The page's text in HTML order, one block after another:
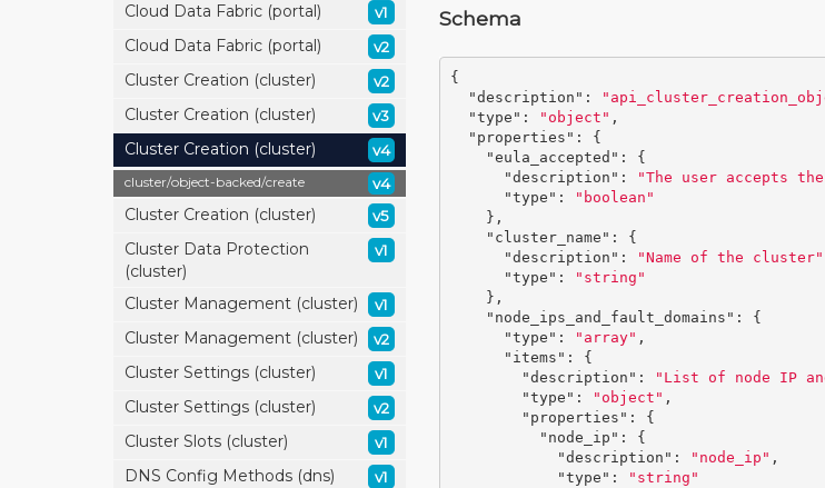
Cloud Data Fabric (portal) v1
Cloud Data Fabric (portal) v2
Cluster Creation (cluster) v2
Cluster Creation (cluster) v3
Cluster Creation (cluster) v4
cluster/object-backed/create v4
Cluster Creation (cluster) v5
Cluster Data Protection
(cluster)
v1
Cluster Management (cluster) v1
Cluster Management (cluster) v2
Cluster Settings (cluster) v1
Cluster Settings (cluster) v2
Cluster Slots (cluster) v1
DNS Config Methods (dns) v1
Schema
{
"description" :
"type" : "object" ,
"properties" :
{
"eula_accepted" :
{
"description" : "The user accepts the
"type" :
"boolean"
},
"cluster_name" :
{
"description" : "Name of the cluster"
"type" :
"string"
},
"node_ips_and_fault_domains" :
{
"type" : "array" ,
"items" :
{
"description" : "List of node IP
"type" : "object" ,
"properties" :
{
"node_ip" :
{
"description" : "node_ip" ,
"type" :
"string"